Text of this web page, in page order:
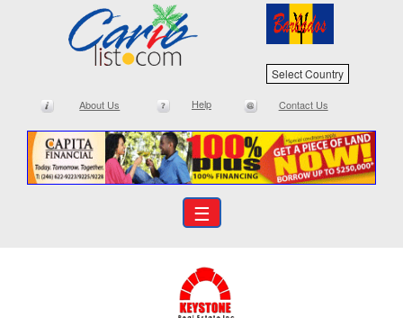
Select Country
About Us Help Contact Us
☰